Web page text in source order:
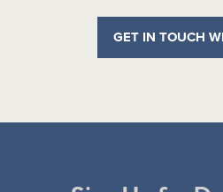
GET IN TOUCH